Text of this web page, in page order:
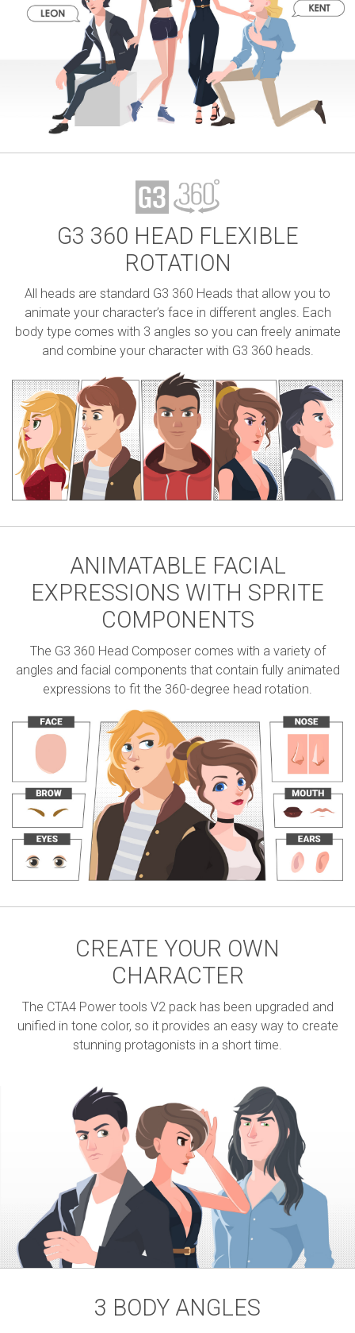
G3 360 HEAD FLEXIBLE
ROTATION
All heads are standard G3 360 Heads that allow you to
animate your character’s face in different angles. Each
body type comes with 3 angles so you can freely animate
and combine your character with G3 360 heads.
ANIMATABLE FACIAL
EXPRESSIONS WITH SPRITE
COMPONENTS
The G3 360 Head Composer comes with a variety of
angles and facial components that contain fully animated
expressions to fit the 360-degree head rotation.
CREATE YOUR OWN
CHARACTER
The CTA4 Power tools V2 pack has been upgraded and
unified in tone color, so it provides an easy way to create
stunning protagonists in a short time.
3 BODY ANGLES